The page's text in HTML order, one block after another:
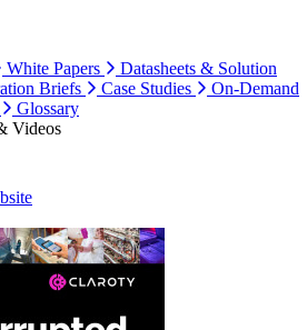
White Papers
Datasheets & Solution
Briefs Case Studies
On-Demand
Glossary
Videos